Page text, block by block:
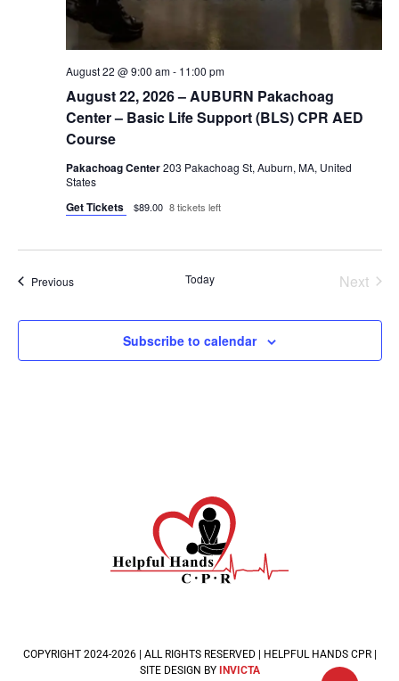
August 22, 2026 – AUBURN Pakachoag
Center – Basic Life Support (BLS) CPR AED
Course
August 22 @ 9:00 am- 11:00 pm
Pakachoag Center203 Pakachoag St, Auburn, MA, United
States
Get Tickets $89.00 8 tickets left
PreviousEvents Today Next
Subscribe to calendar
COPYRIGHT 2024-2026 | ALL RIGHTS RESERVED | HELPFUL HANDS CPR |
SITE DESIGN BY
INVICTA